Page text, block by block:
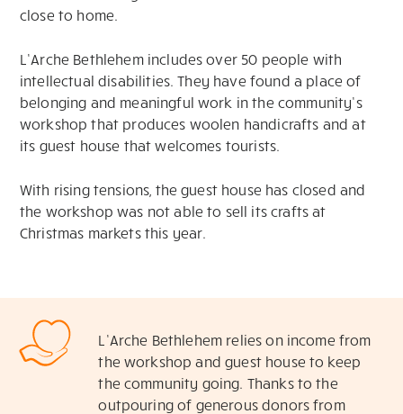
close to home.
L’Arche Bethlehem includes over 50 people with
intellectual disabilities. They have found a place of
belonging and meaningful work in the community’s
workshop that produces woolen handicrafts and at
its guest house that welcomes tourists.
With rising tensions, the guest house has closed and
the workshop was not able to sell its crafts at
Christmas markets this year.
L’Arche Bethlehem relies on income from
the workshop and guest house to keep
the community going. Thanks to the
outpouring of generous donors from